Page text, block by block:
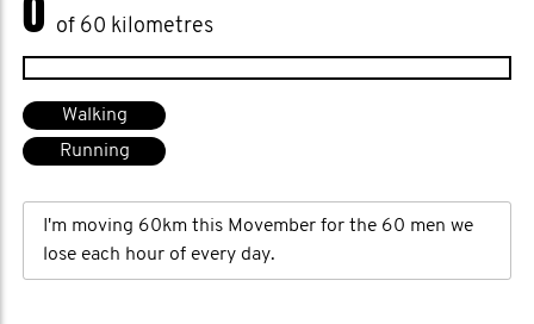
0 of 60 kilometres
Walking
Running
I'm moving 60km this Movember for the 60 men we
lose each hour of every day.